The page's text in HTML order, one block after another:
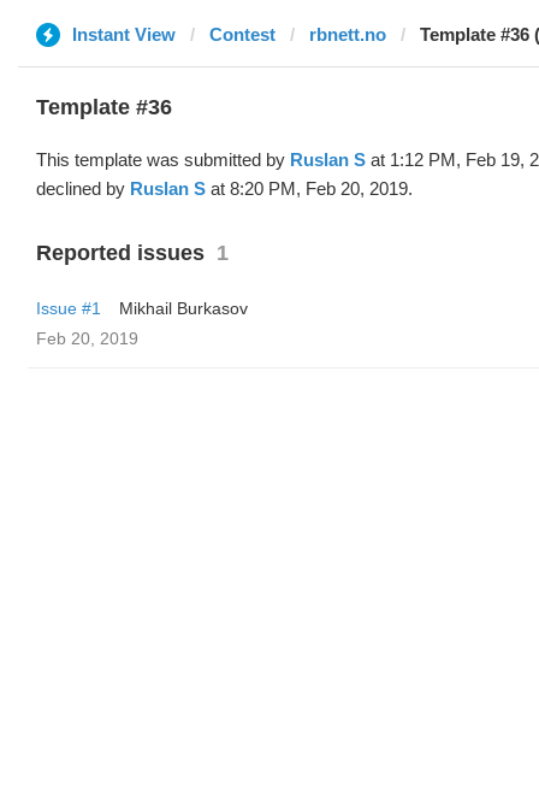
Instant View Contest rbnett.no Template #36
Template #36
This template was submitted by Ruslan S at 1:12 PM, Feb 19,
declined by Ruslan S at 8:20 PM, Feb 20, 2019.
Reported issues 1
Issue #1
Mikhail Burkasov
Feb 20, 2019